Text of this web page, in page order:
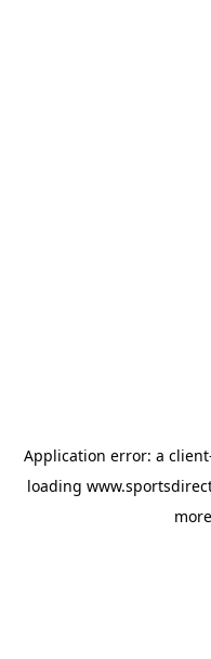
Application error: a client
loading